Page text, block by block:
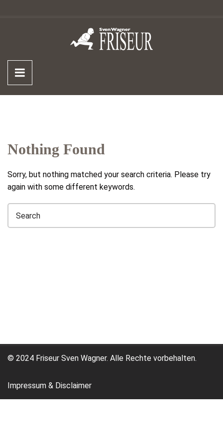
Nothing Found
Sorry, but nothing matched your search criteria. Please try
again with some different keywords.
© 2024 Friseur Sven Wagner. Alle Rechte vorbehalten.
Impressum & Disclaimer